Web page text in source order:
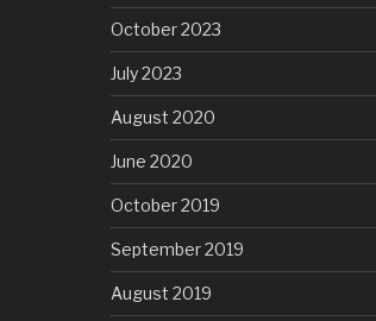
October 2023
July 2023
August 2020
June 2020
October 2019
September 2019
August 2019